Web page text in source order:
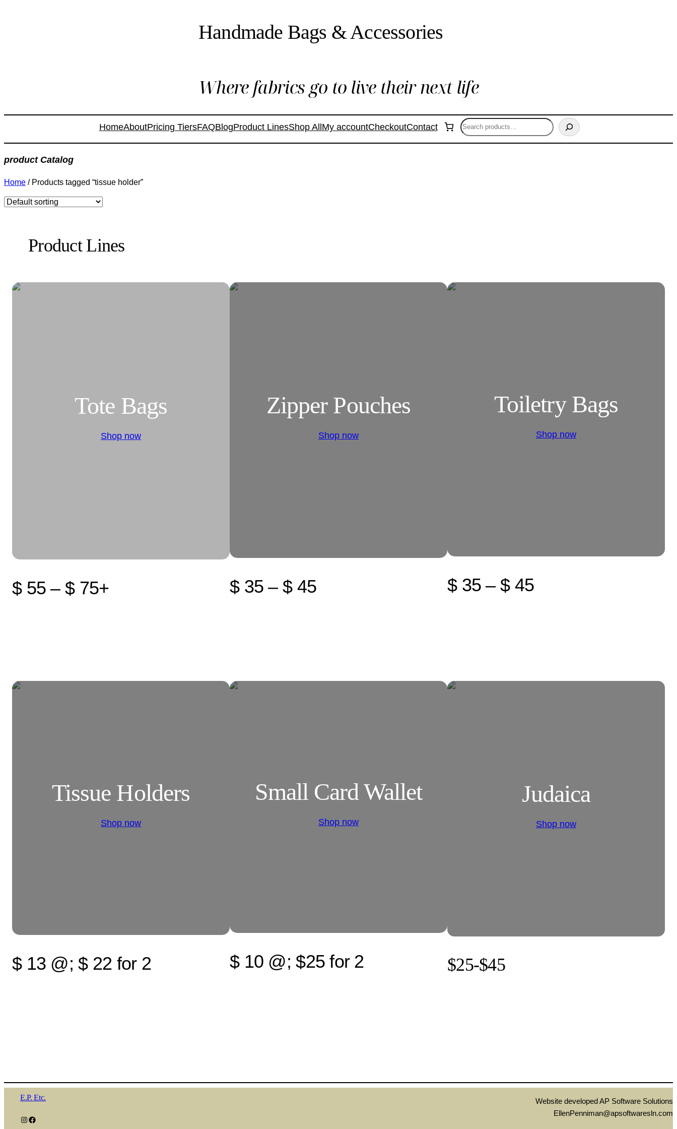
Handmade Bags & Accessories
Where fabrics go to live their next life
HomeAboutPricing TiersFAQBlogProduct LinesShop AllMy accountCheckoutContact Search
product Catalog
Home / Products tagged “tissue holder”
Product Lines
Tote Bags
Shop now
$ 55 – $ 75+
Zipper Pouches
Shop now
$ 35 – $ 45
Toiletry Bags
Shop now
$ 35 – $ 45
Tissue Holders
Shop now
$ 13 @; $ 22 for 2
Small Card Wallet
Shop now
$ 10 @; $25 for 2
Judaica
Shop now
$25-$45
E.P. Etc.
Instagram Facebook
Website developed AP Software Solutions
EllenPenniman@apsoftwaresln.com